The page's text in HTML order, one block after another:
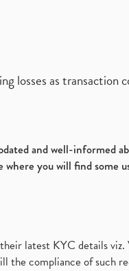
losses as transaction
and well-informed
you will find some
latest KYC details
the compliance of such